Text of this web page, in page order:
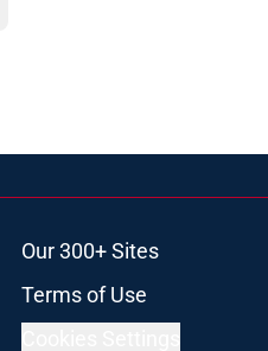
Our 300+ Sites
Terms of Use